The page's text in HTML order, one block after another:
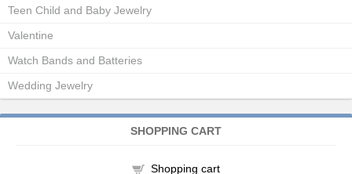
Teen Child and Baby Jewelry
Valentine
Watch Bands and Batteries
Wedding Jewelry
SHOPPING CART
Shopping cart